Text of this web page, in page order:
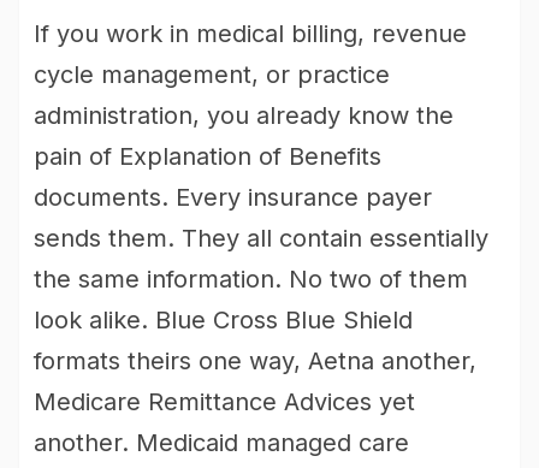
If you work in medical billing, revenue
cycle management, or practice
administration, you already know the
pain of Explanation of Benefits
documents. Every insurance payer
sends them. They all contain essentially
the same information. No two of them
look alike. Blue Cross Blue Shield
formats theirs one way, Aetna another,
Medicare Remittance Advices yet
another. Medicaid managed care